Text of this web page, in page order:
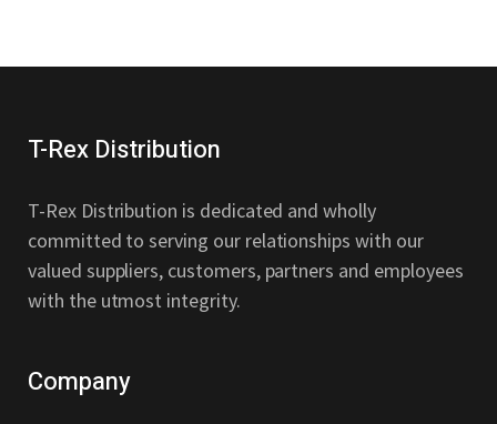
T-Rex Distribution
T-Rex Distribution is dedicated and wholly
committed to serving our relationships with our
valued suppliers, customers, partners and employees
with the utmost integrity.
Company